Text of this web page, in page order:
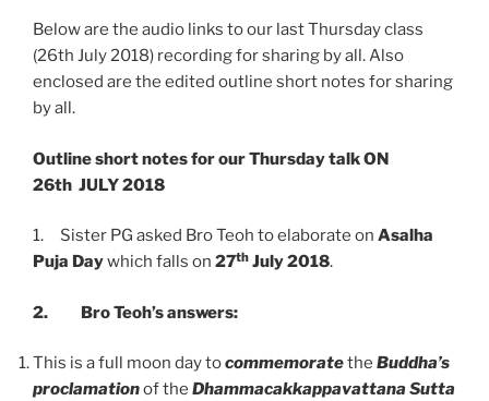
Below are the audio links to our last Thursday class
(26th July 2018) recording for sharing by all. Also
enclosed are the edited outline short notes for sharing
by all.
Outline short notes for our Thursday talk ON
26th JULY 2018
1. Sister PG asked Bro Teoh to elaborate on Asalha
Puja Daywhich falls on 27th July 2018.
2. Bro Teoh’s answers:
This is a full moon day tocommemoratethe Buddha’s
proclamationof the Dhammacakkappavattana Sutta